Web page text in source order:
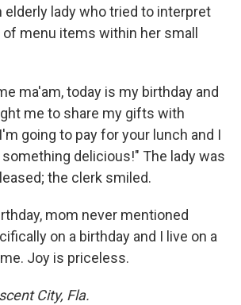
elderly lady who tried to interpret
menu items within her small
ma'am, today is my birthday and
me to share my gifts with
going to pay for your lunch and I
delicious!" The lady was
the clerk smiled.
mom never mentioned
on a birthday and I live on a
Joy is priceless.
City, Fla.